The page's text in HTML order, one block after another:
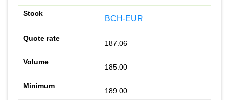
BCH-EUR
187.06
185.00
189.00